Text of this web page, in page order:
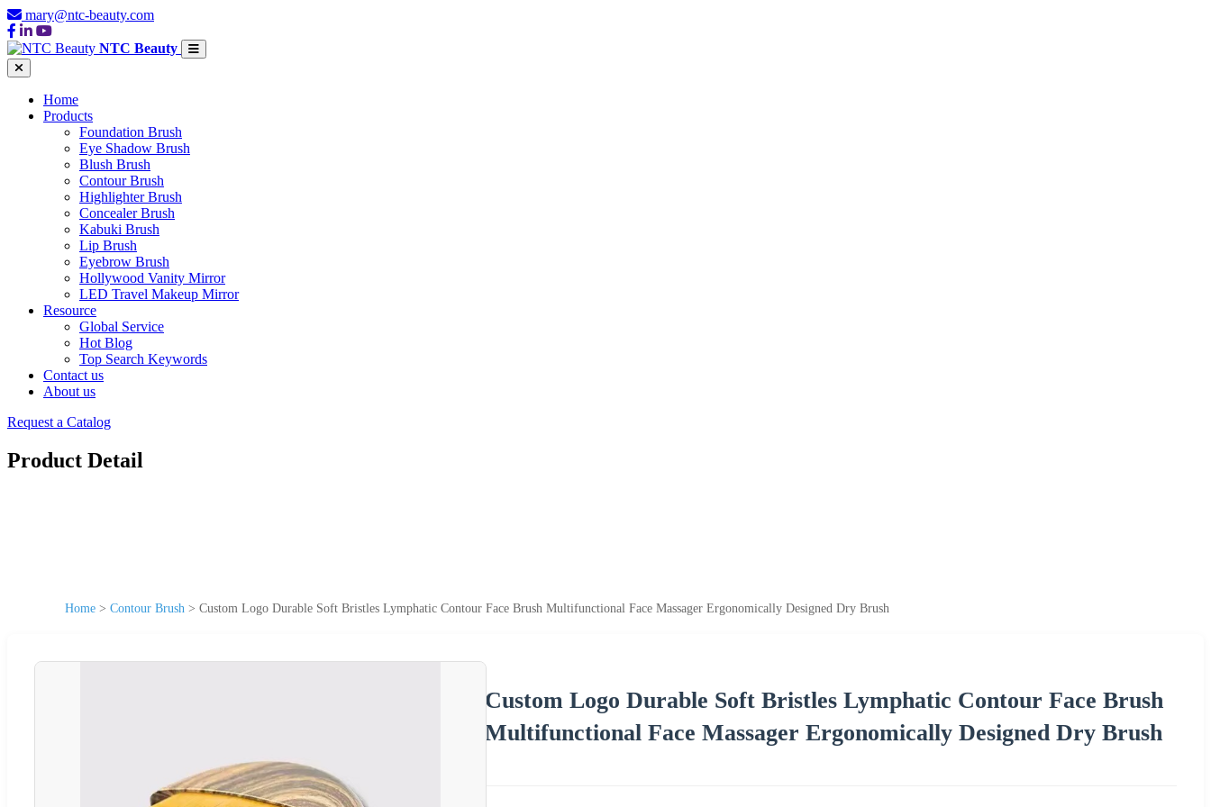
mary@ntc-beauty.com
NTC Beauty
Home
Products
Foundation Brush
Eye Shadow Brush
Blush Brush
Contour Brush
Highlighter Brush
Concealer Brush
Kabuki Brush
Lip Brush
Eyebrow Brush
Hollywood Vanity Mirror
LED Travel Makeup Mirror
Resource
Global Service
Hot Blog
Top Search Keywords
Contact us
About us
Request a Catalog
Product Detail
Home > Contour Brush > Custom Logo Durable Soft Bristles Lymphatic Contour Face Brush Multifunctional Face Massager Ergonomically Designed Dry Brush
Custom Logo Durable Soft Bristles Lymphatic Contour Face Brush
Multifunctional Face Massager Ergonomically Designed Dry Brush